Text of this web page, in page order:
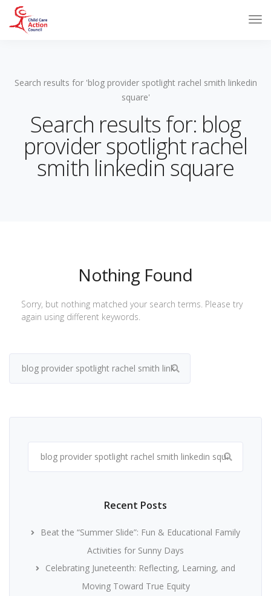
Search results for 'blog provider spotlight rachel smith linkedin
square'
Search results for: blog
provider spotlight rachel
smith linkedin square
Nothing Found
Sorry, but nothing matched your search terms. Please try
again using different keywords.
for:
for:
Recent Posts
Beat the “Summer Slide”: Fun & Educational Family
Activities for Sunny Days
Celebrating Juneteenth: Reflecting, Learning, and
Moving Toward True Equity